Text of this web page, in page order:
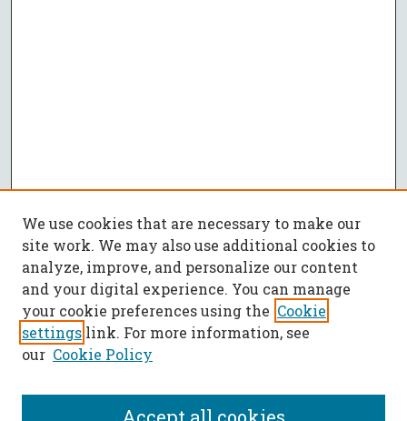
We use cookies that are necessary to make our
site work. We may also use additional cookies to
analyze, improve, and personalize our content
and your digital experience. You can manage
your cookie preferences using the Cookie
settings link. For more information, see
our Cookie Policy